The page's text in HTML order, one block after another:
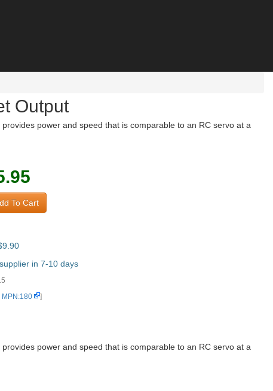
Output
power and speed that is comparable to an RC servo at a
To Cart
9.90
in 7-10 days
]
power and speed that is comparable to an RC servo at a